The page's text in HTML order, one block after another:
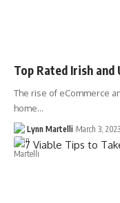
Top Rated Irish and
The rise of eCommerce
home…
Lynn Martelli March 3, 2023